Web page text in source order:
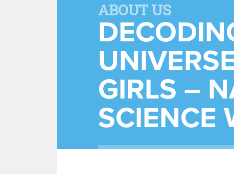
ABOUT US
GIRLS –
SCIENCE